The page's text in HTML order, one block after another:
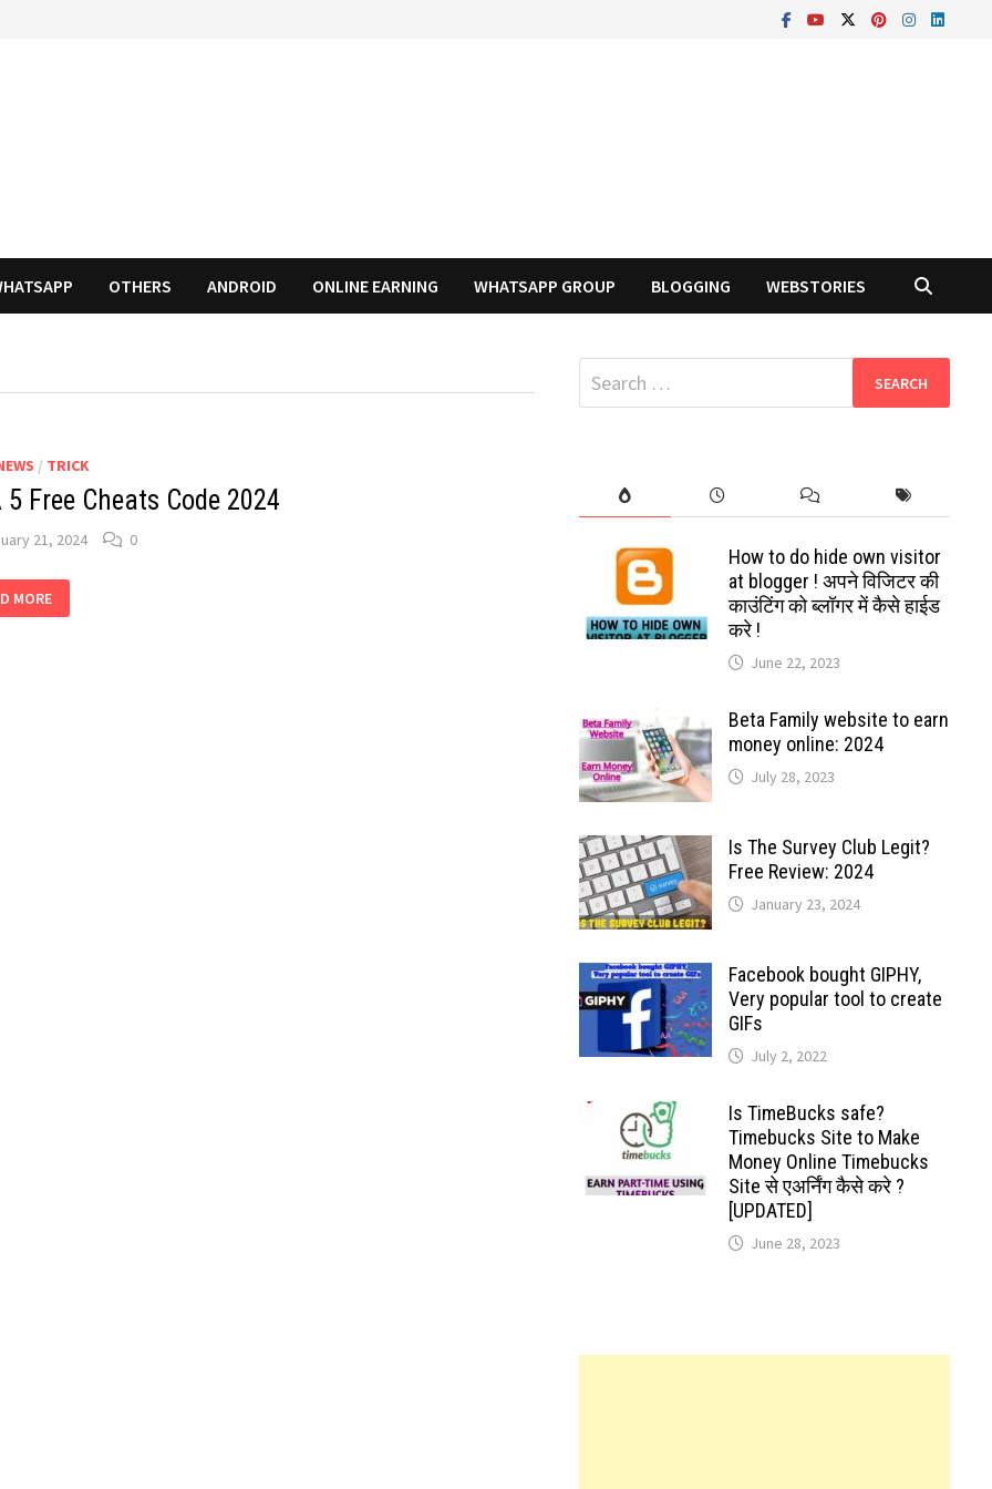
OTHERS ANDROID ONLINE EARNING WHATSAPP GROUP BLOGGING WEBSTORIES
/ TRICK
5 Free Cheats Code 2024
21, 2024 0
MORE
Search
for:
How to do hide own visitor
at blogger ! अपने विजिटर की
काउंटिंग को ब्लॉगर में कैसे हाईड
करे !
June 22, 2023
Beta Family website to earn
money online: 2024
July 28, 2023
Is The Survey Club Legit?
Free Review: 2024
January 23, 2024
Facebook bought GIPHY,
Very popular tool to create
GIFs
July 2, 2022
Is TimeBucks safe?
Timebucks Site to Make
Money Online Timebucks
Site से एअर्निंग कैसे करे ?
[UPDATED]
June 28, 2023